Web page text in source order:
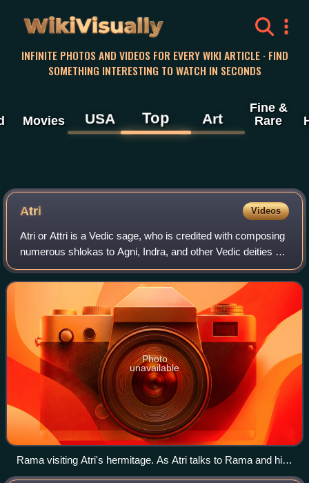
WikiVisually
INFINITE PHOTOS AND VIDEOS FOR EVERY WIKI ARTICLE · FIND
SOMETHING INTERESTING TO WATCH IN SECONDS
Movies USA Top Art
Fine &
Rare
Atri Videos
Atri or Attri is a Vedic sage, who is credited with composing
numerous shlokas to Agni, Indra, and other Vedic deities of
Hinduism. Atri is one of the Saptarishi in the Hindu tradition,
and the one mo
Photo
unavailable
Rama visiting Atri's hermitage. As Atri talks to Rama and his
brother Lakshmana, Anusuya talks with his wife Sita